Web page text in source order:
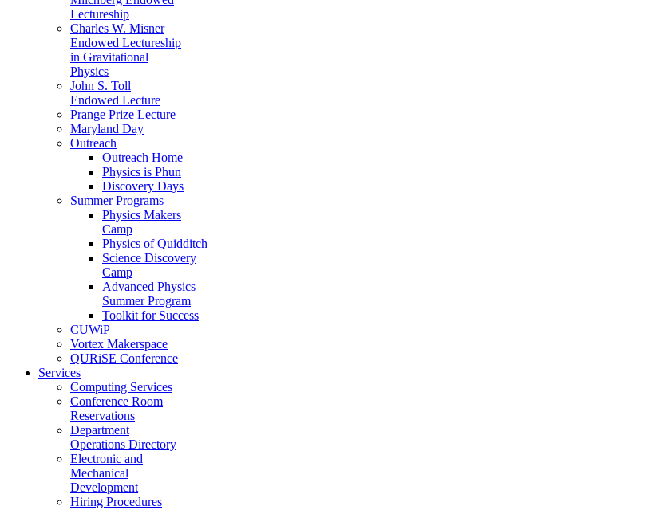
Lectureship
Charles W. Misner
Endowed Lectureship
in Gravitational
Physics
John S. Toll
Endowed Lecture
Prange Prize Lecture
Maryland Day
Outreach
Outreach Home
Physics is Phun
Discovery Days
Summer Programs
Physics Makers
Camp
Physics of Quidditch
Science Discovery
Camp
Advanced Physics
Summer Program
Toolkit for Success
CUWiP
Vortex Makerspace
QURiSE Conference
Services
Computing Services
Conference Room
Reservations
Department
Operations Directory
Electronic and
Mechanical
Development
Hiring Procedures